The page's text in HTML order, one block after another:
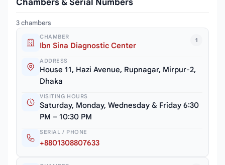
Chambers & Serial Numbers
3 chambers
1
CHAMBER
Ibn Sina Diagnostic Center
ADDRESS
House 11, Hazi Avenue, Rupnagar, Mirpur-2,
Dhaka
VISITING HOURS
Saturday, Monday, Wednesday & Friday 6:30
PM – 10:30 PM
SERIAL / PHONE
+8801308807633